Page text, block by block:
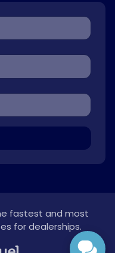
fastest and most
for dealerships.